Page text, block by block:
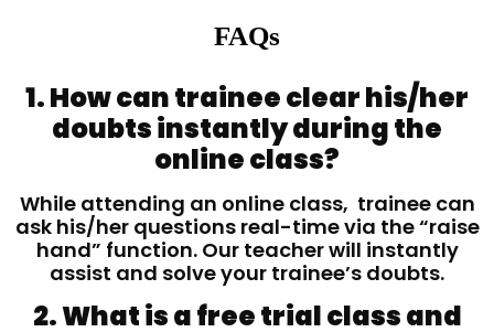
FAQs
1. How can trainee clear his/her
doubts instantly during the
online class?
While attending an online class, trainee can
ask his/her questions real-time via the “raise
hand” function. Our teacher will instantly
assist and solve your trainee’s doubts.
2. What is a free trial class and